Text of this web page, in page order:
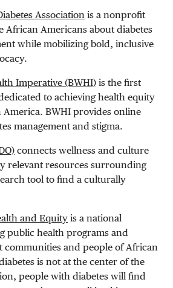
Association is a nonprofit
African Americans about diabetes
while mobilizing bold, inclusive
Imperative (BWHI) is the first
to achieving health equity
BWHI provides online
management and stigma.
connects wellness and culture
relevant resources surrounding
tool to find a culturally
and Equity is a national
public health programs and
communities and people of African
is not at the center of the
people with diabetes will find